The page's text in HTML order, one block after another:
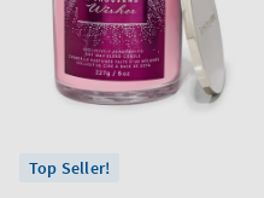
Top Seller!